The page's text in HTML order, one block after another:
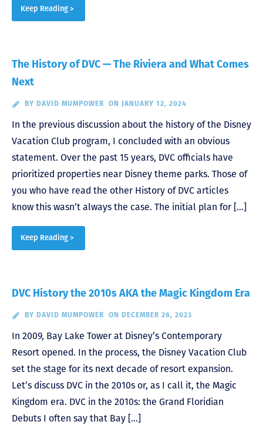
Keep Reading >
The History of DVC — The Riviera and What Comes
Next
BY DAVID MUMPOWER ON JANUARY 12, 2024
In the previous discussion about the history of the Disney
Vacation Club program, I concluded with an obvious
statement. Over the past 15 years, DVC officials have
prioritized properties near Disney theme parks. Those of
you who have read the other History of DVC articles
know this wasn’t always the case. The initial plan for […]
Keep Reading >
DVC History the 2010s AKA the Magic Kingdom Era
BY DAVID MUMPOWER ON DECEMBER 26, 2023
In 2009, Bay Lake Tower at Disney’s Contemporary
Resort opened. In the process, the Disney Vacation Club
set the stage for its next decade of resort expansion.
Let’s discuss DVC in the 2010s or, as I call it, the Magic
Kingdom era. DVC in the 2010s: the Grand Floridian
Debuts I often say that Bay […]